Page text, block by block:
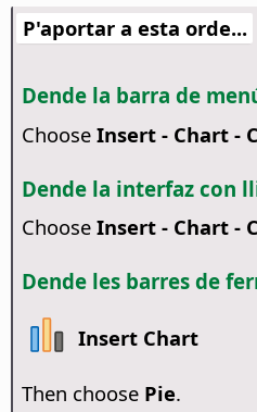
P'aportar a esta orde...
Dende la barra de
Choose Insert - Chart -
Dende la interfaz con
Choose Insert - Chart -
Dende les barres de
Insert Chart
Then choose Pie.